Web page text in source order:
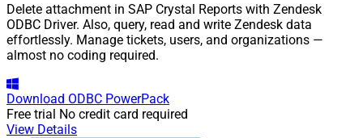
Delete attachment in SAP Crystal Reports with Zendesk
ODBC Driver. Also, query, read and write Zendesk data
effortlessly. Manage tickets, users, and organizations —
almost no coding required.
Download ODBC PowerPack
Free trial No credit card required
View Details